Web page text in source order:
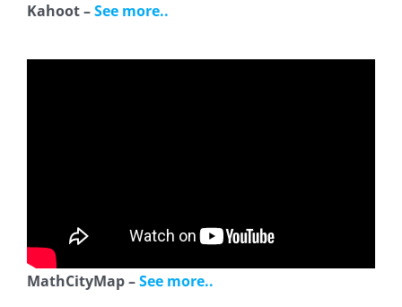
Kahoot –See more..
MathCityMap –See more..